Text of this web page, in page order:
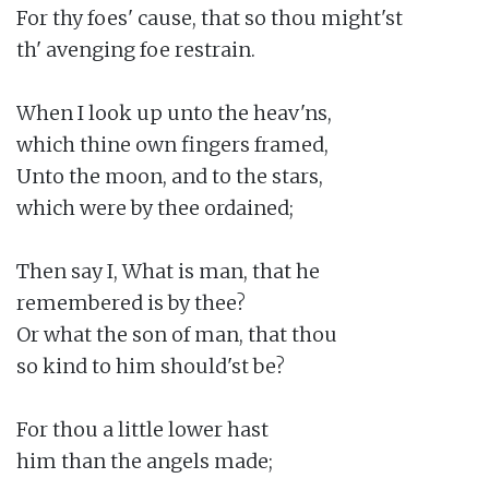
For thy foes' cause, that so thou might'st
th' avenging foe restrain.
When I look up unto the heav'ns,
which thine own fingers framed,
Unto the moon, and to the stars,
which were by thee ordained;
Then say I, What is man, that he
remembered is by thee?
Or what the son of man, that thou
so kind to him should'st be?
For thou a little lower hast
him than the angels made;